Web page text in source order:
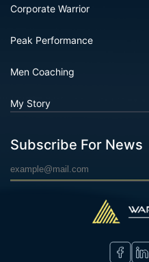
Corporate Warrior
Peak Performance
Men Coaching
My Story
Subscribe For News